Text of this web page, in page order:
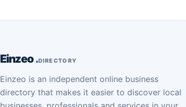
Einzeo DIRECTORY
Einzeo is an independent online business
directory that makes it easier to discover local